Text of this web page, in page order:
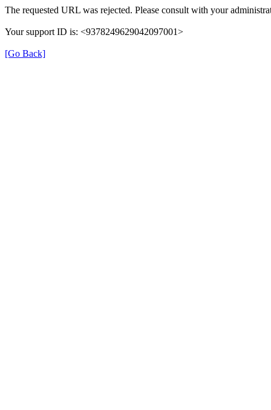
The requested URL was rejected. Please consult with your
Your support ID is: <9378249629042097001>
[Go Back]